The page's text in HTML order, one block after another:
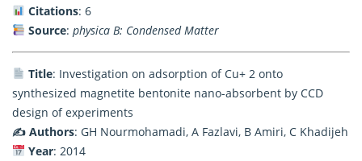
Citations: 6
Source: physica B: Condensed Matter
Title: Investigation on adsorption of Cu+ 2 onto
synthesized magnetite bentonite nano-absorbent by CCD
design of experiments
✍️ Authors: GH Nourmohamadi, A Fazlavi, B Amiri, C Khadijeh
Year: 2014